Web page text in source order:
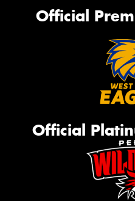
Official
Official